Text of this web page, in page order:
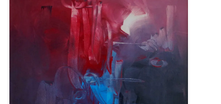
24 x 24
RR-A-001
Oil on Canvas
Available
Contact Us
Medium :Oil on Canvas
Contact Us